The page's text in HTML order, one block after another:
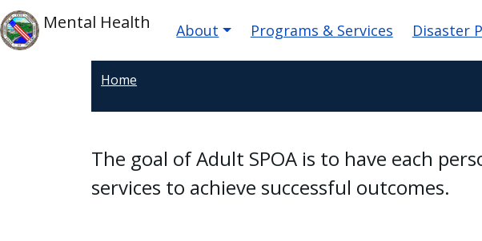
Skip to main content
Skip to main content
Mental Health Main navigation
About Programs & Services Disaster
Home
The goal of Adult SPOA is to have each
services to achieve successful outcomes.